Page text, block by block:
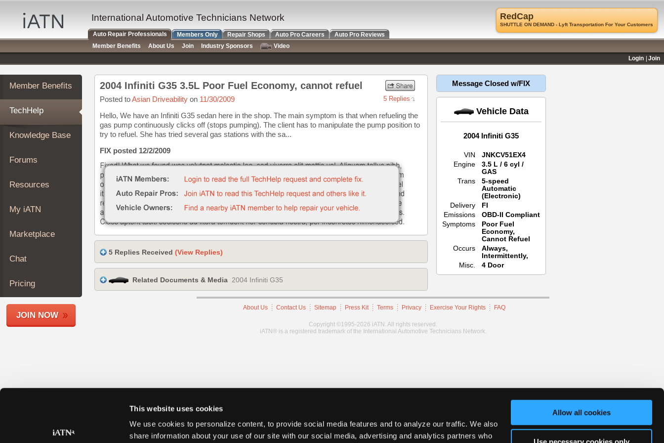
This website uses cookies
We use cookies to personalize content, to provide social media features and to analyze our traffic. We also
share information about your use of our site with our social media, advertising and analytics partners who
Allow all cookies
Auto
Repair
Pros
Member
Benefits
TechHelp
Knowledge
Base
Forums
Resources
My
About
Join
Members
Shops
Member Benefits
TechHelp
Knowledge Base
Forums
Resources
My iATN
Marketplace
Chat
Pricing
JOIN NOW
2004 Infiniti G35 3.5L Poor Fuel Economy, cannot refuel
Posted toAsian Driveability on 11/30/2009 5 Replies
Hello, We have an Infiniti G35 sedan here in the shop. The main symptom is that when refueling the
gas pump continuously clicks off (stops pumping). The client has to manipulate the pump position to
try to refuel. She has tried several gas stations with the sa...
FIX posted 12/2/2009
5 Replies Received (View Replies)
Related Documents & Media 2004 Infiniti G35
Message Closed w/FIX
Vehicle Data
2004 Infiniti G35
VIN
JNKCV51EX4
Engine
3.5 L / 6 cyl /
GAS
Trans
5-speed
Automatic
(Electronic)
Delivery
FI
Emissions
OBD-II Compliant
Symptoms
Poor Fuel
Economy,
Cannot Refuel
Occurs
Always,
Intermittently,
Misc.
4 Door
About Us Contact Us Sitemap Press Kit Terms Privacy Exercise Your Rights FAQ
Copyright ©1995-2026 iATN. All rights reserved.
iATN® is a registered trademark of the International Automotive Technicians Network.
RedCap
SHUTTLE ON DEMAND - Lyft Transportation For Your Customers
International Automotive Technicians Network
Auto Repair Professionals Members Only Repair Shops Auto Pro Careers
Auto Pro Reviews
Member Benefits
About Us Join Industry Sponsors
Video
Login
Join